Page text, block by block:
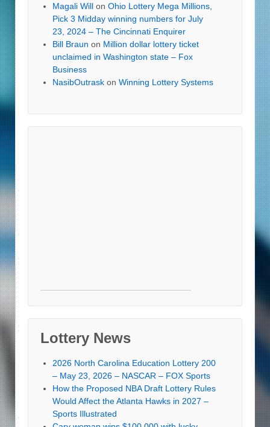
Magali Will on Ohio Lottery Mega Millions,
Pick 3 Midday winning numbers for July
23, 2024 – The Cincinnati Enquirer
Bill Braun on Million dollar lottery ticket
unclaimed in Washington state – Fox
Business
NasibOutrask on Winning Lottery Systems
Lottery News
2026 North Carolina Education Lottery 200
– May 23, 2026 – NASCAR – FOX Sports
How the Proposed NBA Draft Lottery Rules
Would Affect the Atlanta Hawks in 2027 –
Sports Illustrated